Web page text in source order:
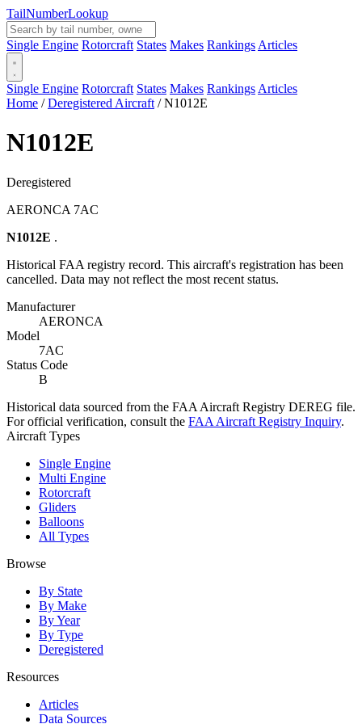
TailNumberLookup
Single Engine Rotorcraft States Makes Rankings Articles
Single Engine Rotorcraft States Makes Rankings Articles
Home / Deregistered Aircraft / N1012E
N1012E
Deregistered
AERONCA 7AC
N1012E .
Historical FAA registry record. This aircraft's registration has been
cancelled. Data may not reflect the most recent status.
Manufacturer
AERONCA
Model
7AC
Status Code
B
Historical data sourced from the FAA Aircraft Registry DEREG file.
For official verification, consult the FAA Aircraft Registry Inquiry.
Aircraft Types
Single Engine
Multi Engine
Rotorcraft
Gliders
Balloons
All Types
Browse
By State
By Make
By Year
By Type
Deregistered
Resources
Articles
Data Sources